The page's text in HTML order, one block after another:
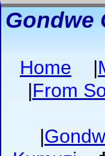
Gondwe
Home |
|From
|